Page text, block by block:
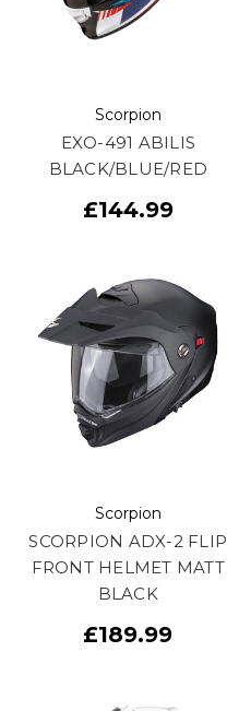
Scorpion
EXO-491 ABILIS
BLACK/BLUE/RED
£144.99
Scorpion
SCORPION ADX-2 FLIP
FRONT HELMET MATT
BLACK
£189.99